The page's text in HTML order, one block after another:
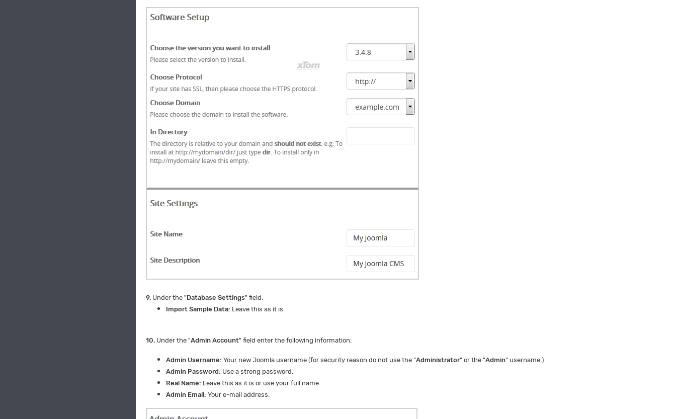
9. Under the "Database Settings" field:
Import Sample Data: Leave this as it is
10. Under the "Admin Account" field enter the following information:
Admin Username: Your new Joomla username (for security reason do not use the "Administrator" or the "Admin" username.)
Admin Password: Use a strong password.
Real Name: Leave this as it is or use your full name
Admin Email: Your e-mail address.